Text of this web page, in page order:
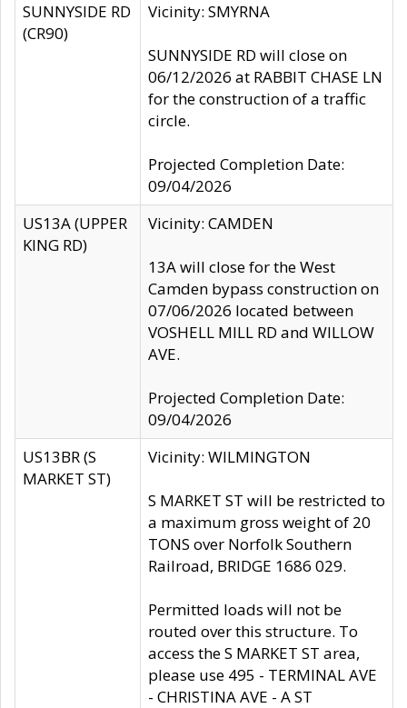
SUNNYSIDE RD
(CR90)
Vicinity: SMYRNA
SUNNYSIDE RD will close on
06/12/2026 at RABBIT CHASE LN
for the construction of a traffic
circle.
Projected Completion Date:
09/04/2026
US13A (UPPER
KING RD)
Vicinity: CAMDEN
13A will close for the West
Camden bypass construction on
07/06/2026 located between
VOSHELL MILL RD and WILLOW
AVE.
Projected Completion Date:
09/04/2026
US13BR (S
MARKET ST)
Vicinity: WILMINGTON
S MARKET ST will be restricted to
a maximum gross weight of 20
TONS over Norfolk Southern
Railroad, BRIDGE 1686 029.
Permitted loads will not be
routed over this structure. To
access the S MARKET ST area,
please use 495 - TERMINAL AVE
- CHRISTINA AVE - A ST